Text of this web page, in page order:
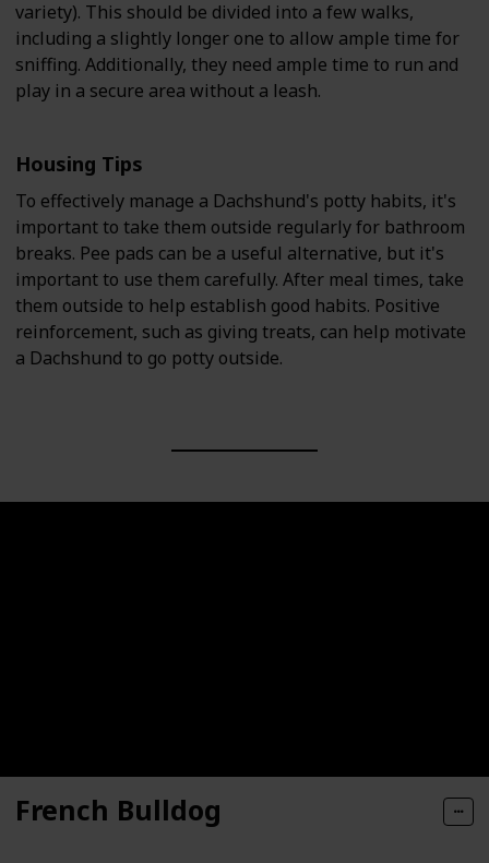
variety). This should be divided into a few walks,
including a slightly longer one to allow ample time for
sniffing. Additionally, they need ample time to run and
play in a secure area without a leash.
Housing Tips
To effectively manage a Dachshund's potty habits, it's
important to take them outside regularly for bathroom
breaks. Pee pads can be a useful alternative, but it's
important to use them carefully. After meal times, take
them outside to help establish good habits. Positive
reinforcement, such as giving treats, can help motivate
a Dachshund to go potty outside.
French Bulldog